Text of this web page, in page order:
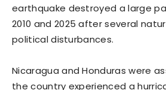
earthquake destroyed a large
2010 and 2025 after several
political disturbances.
Nicaragua and Honduras were
the country experienced a